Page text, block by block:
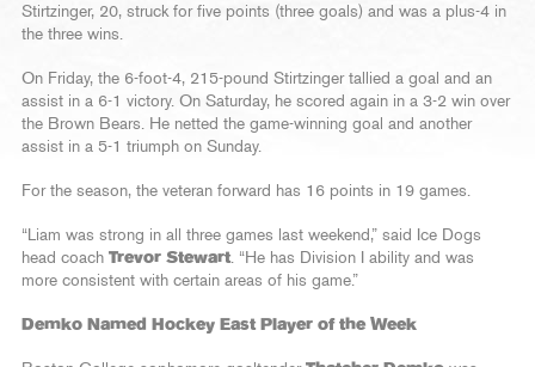
Stirtzinger, 20, struck for five points (three goals) and was a plus-4 in
the three wins.
On Friday, the 6-foot-4, 215-pound Stirtzinger tallied a goal and an
assist in a 6-1 victory. On Saturday, he scored again in a 3-2 win over
the Brown Bears. He netted the game-winning goal and another
assist in a 5-1 triumph on Sunday.
For the season, the veteran forward has 16 points in 19 games.
“Liam was strong in all three games last weekend,” said Ice Dogs
head coach Trevor Stewart. “He has Division I ability and was
more consistent with certain areas of his game.”
Demko Named Hockey East Player of the Week